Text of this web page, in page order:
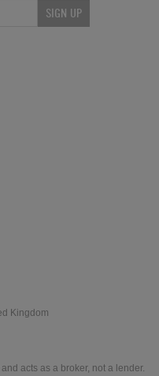
SIGN UP
Kingdom
acts as a broker, not a lender.